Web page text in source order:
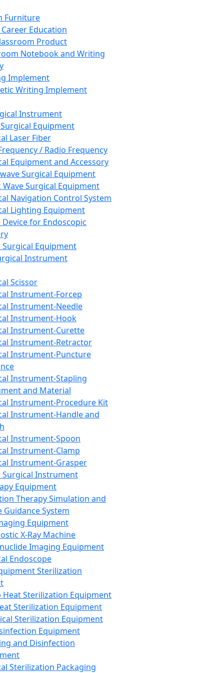
Furniture
Career Education
Product
Notebook and Writing
Implement
Writing Implement
Instrument
Equipment
Laser Fiber
/ Radio Frequency
Equipment and Accessory
Surgical Equipment
Wave Surgical Equipment
Navigation Control System
Lighting Equipment
Device for Endoscopic
Equipment
Instrument
Scissor
Instrument-Forcep
Instrument-Needle
Instrument-Hook
Instrument-Curette
Instrument-Retractor
Instrument-Puncture
Instrument-Stapling
and Material
Instrument-Procedure Kit
Instrument-Handle and
Instrument-Spoon
Instrument-Clamp
Instrument-Grasper
Surgical Instrument
Equipment
Therapy Simulation and
Guidance System
Equipment
X-Ray Machine
Imaging Equipment
Endoscope
Sterilization
Heat Sterilization Equipment
Sterilization Equipment
Sterilization Equipment
Equipment
and Disinfection
Sterilization Packaging